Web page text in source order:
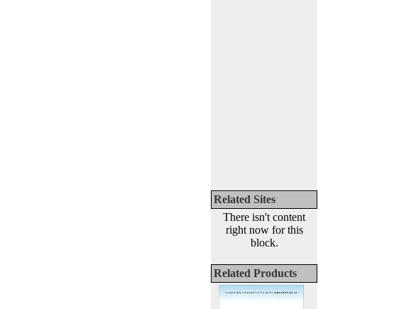
Related Sites
There isn't content
right now for this
block.
Related Products